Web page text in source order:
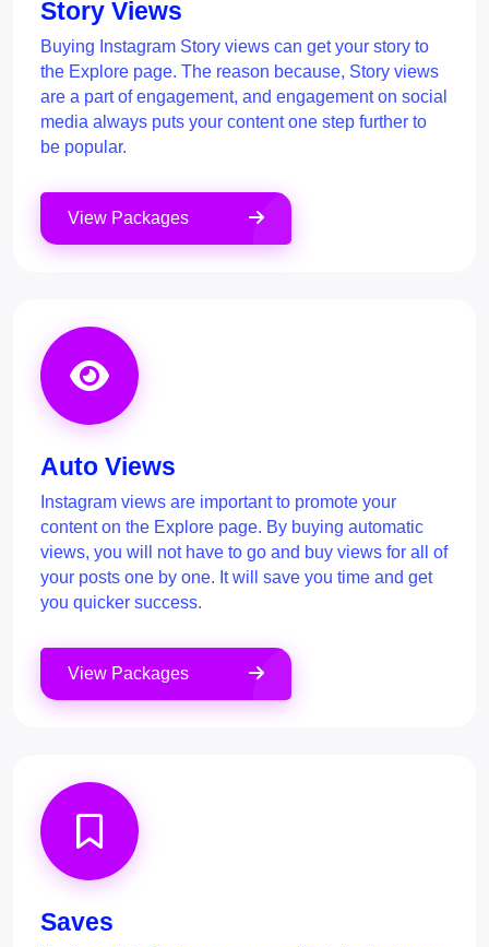
Story Views
Buying Instagram Story views can get your story to
the Explore page. The reason because, Story views
are a part of engagement, and engagement on social
media always puts your content one step further to
be popular.
View Packages
Auto Views
Instagram views are important to promote your
content on the Explore page. By buying automatic
views, you will not have to go and buy views for all of
your posts one by one. It will save you time and get
you quicker success.
View Packages
Saves